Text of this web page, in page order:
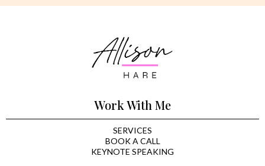
Work With Me
SERVICES
BOOK A CALL
KEYNOTE SPEAKING